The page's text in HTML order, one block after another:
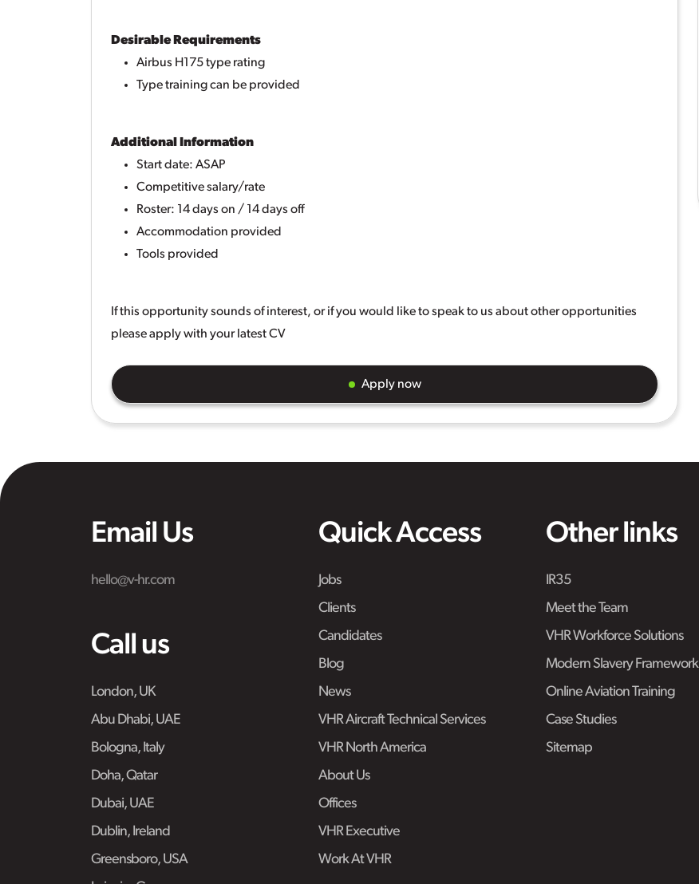
Desirable Requirements
Airbus H175 type rating
Type training can be provided
Additional Information
Start date: ASAP
Competitive salary/rate
Roster: 14 days on / 14 days off
Accommodation provided
Tools provided
If this opportunity sounds of interest, or if you would like to speak to us about other opportunities
please apply with your latest CV
Apply now
Email Us
hello@v-hr.com
Call us
London, UK
Abu Dhabi, UAE
Bologna, Italy
Doha, Qatar
Dubai, UAE
Dublin, Ireland
Greensboro, USA
Quick Access
Jobs
Clients
Candidates
Blog
News
VHR Aircraft Technical Services
VHR North America
About Us
Offices
VHR Executive
Work At VHR
Other links
IR35
Meet the Team
VHR Workforce Solutions
Modern Slavery Framework
Online Aviation Training
Case Studies
Sitemap